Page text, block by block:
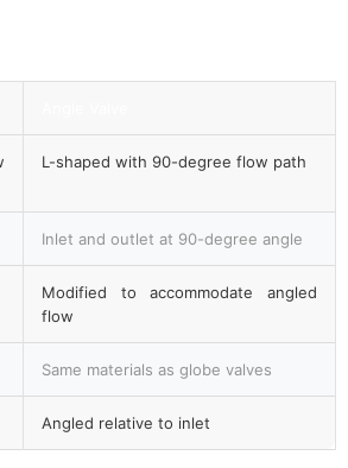
L-shaped with 90-degree flow path
Inlet and outlet at 90-degree angle
Modified to accommodate angled
flow
Same materials as globe valves
Angled relative to inlet